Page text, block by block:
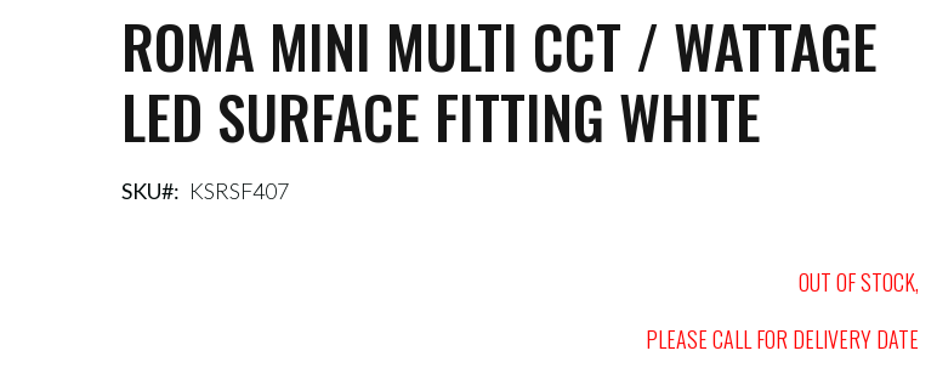
ROMA MINI MULTI CCT / WATTAGE
LED SURFACE FITTING WHITE
SKU KSRSF407
OUT OF STOCK,
PLEASE CALL FOR DELIVERY DATE